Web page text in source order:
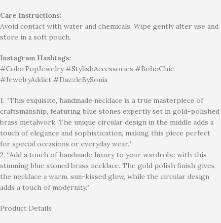
Care Instructions:
Avoid contact with water and chemicals. Wipe gently after use and
store in a soft pouch.
Instagram Hashtags:
#ColorPopJewelry #StylishAccessories #BohoChic
#JewelryAddict #DazzleBySonia
1. “This exquisite, handmade necklace is a true masterpiece of
craftsmanship, featuring blue stones expertly set in gold-polished
brass metalwork. The unique circular design in the middle adds a
touch of elegance and sophistication, making this piece perfect
for special occasions or everyday wear.”
2. “Add a touch of handmade luxury to your wardrobe with this
stunning blue stoned brass necklace. The gold polish finish gives
the necklace a warm, sun-kissed glow, while the circular design
adds a touch of modernity.”
Product Details